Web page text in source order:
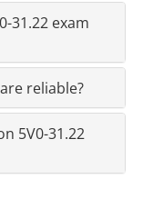
31.22 exam
reliable?
5V0-31.22